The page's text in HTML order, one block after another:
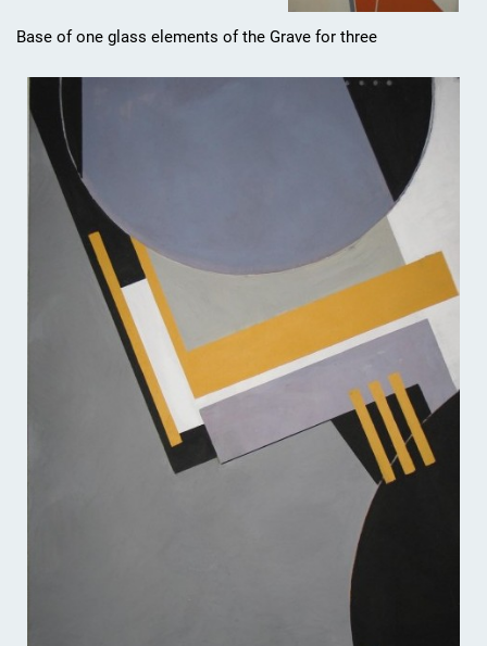
Base of one glass elements of the Grave for three